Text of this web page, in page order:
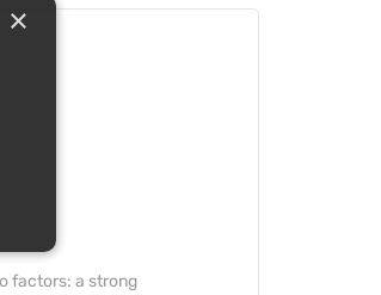
factors: a strong
×